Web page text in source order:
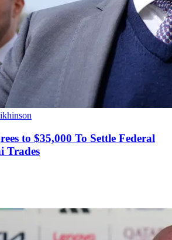
to $35,000 To Settle Federal
Trades